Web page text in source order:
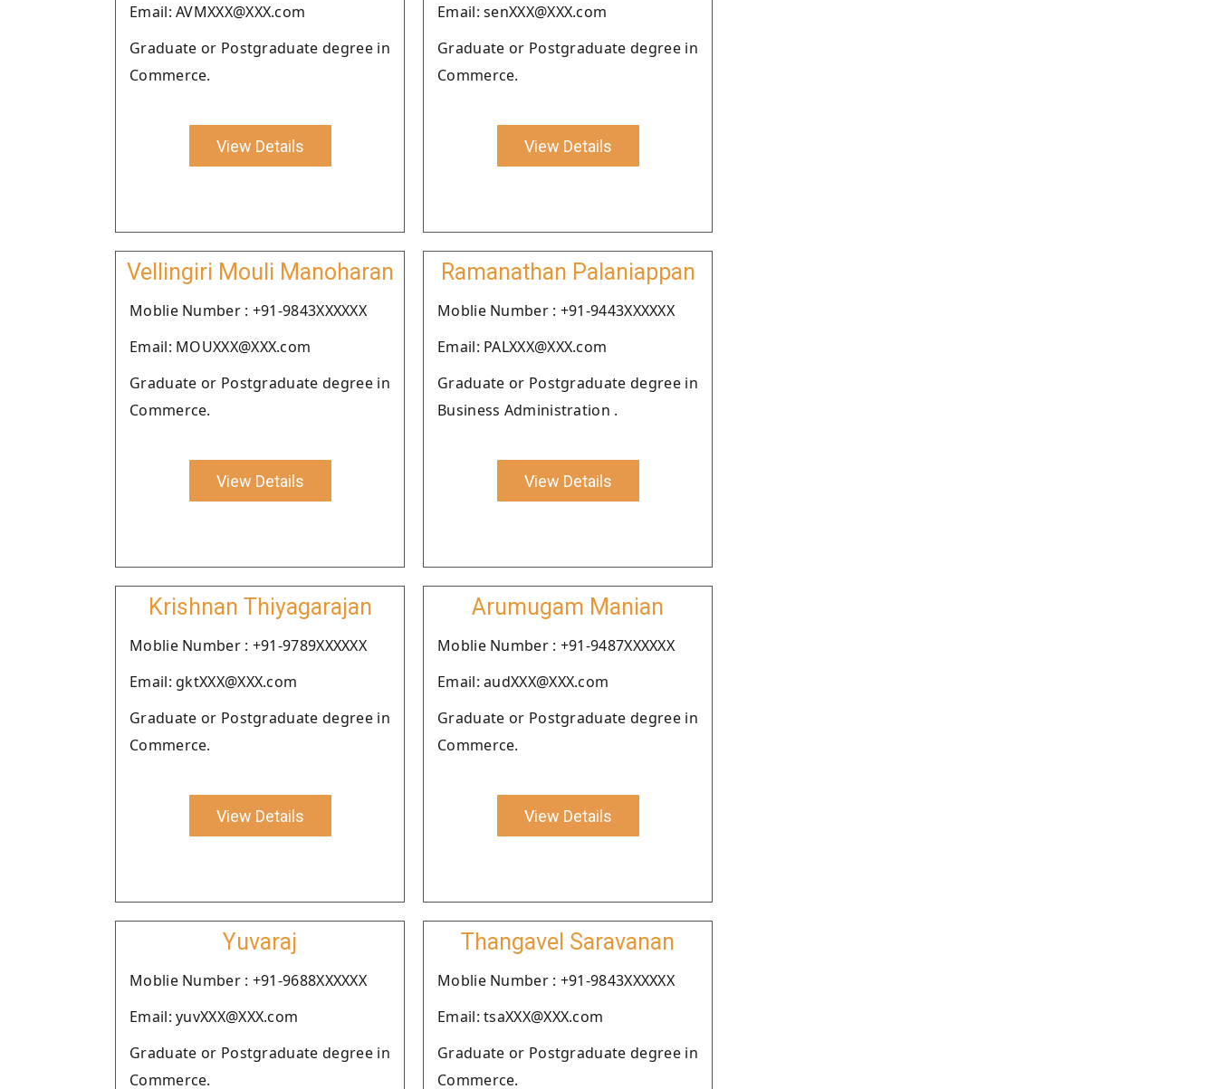
Email: AVMXXX@XXX.com
Graduate or Postgraduate degree in
Commerce.
View Details
Email: senXXX@XXX.com
Graduate or Postgraduate degree in
Commerce.
View Details
Vellingiri Mouli Manoharan
Moblie Number : +91-9843XXXXXX
Email: MOUXXX@XXX.com
Graduate or Postgraduate degree in
Commerce.
View Details
Ramanathan Palaniappan
Moblie Number : +91-9443XXXXXX
Email: PALXXX@XXX.com
Graduate or Postgraduate degree in
Business Administration .
View Details
Krishnan Thiyagarajan
Moblie Number : +91-9789XXXXXX
Email: gktXXX@XXX.com
Graduate or Postgraduate degree in
Commerce.
View Details
Arumugam Manian
Moblie Number : +91-9487XXXXXX
Email: audXXX@XXX.com
Graduate or Postgraduate degree in
Commerce.
View Details
Yuvaraj
Moblie Number : +91-9688XXXXXX
Email: yuvXXX@XXX.com
Graduate or Postgraduate degree in
Commerce.
Thangavel Saravanan
Moblie Number : +91-9843XXXXXX
Email: tsaXXX@XXX.com
Graduate or Postgraduate degree in
Commerce.